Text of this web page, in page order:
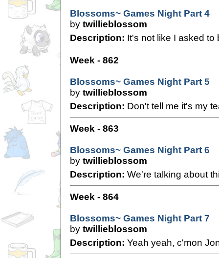
Blossoms~ Games Night Part 4
by twillieblossom
Description: It's not like I asked to
Week - 862
Blossoms~ Games Night Part 5
by twillieblossom
Description: Don't tell me it's my
Week - 863
Blossoms~ Games Night Part 6
by twillieblossom
Description: We're talking about
Week - 864
Blossoms~ Games Night Part 7
by twillieblossom
Description: Yeah yeah, c'mon